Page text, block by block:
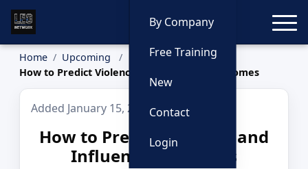
By Company
Free Training
New
Contact
Login
Home
Upcoming
How to Predict Violence and Influence Outcomes
Added January 15, 2026
How to Predict Violence and
Influence Outcomes